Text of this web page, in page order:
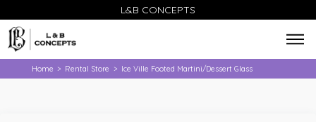
L&B CONCEPTS
Home > Rental Store > Ice Ville Footed Martini/Dessert Glass